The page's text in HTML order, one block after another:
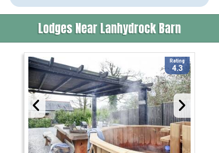
Lodges Near Lanhydrock Barn
Rating
4.3